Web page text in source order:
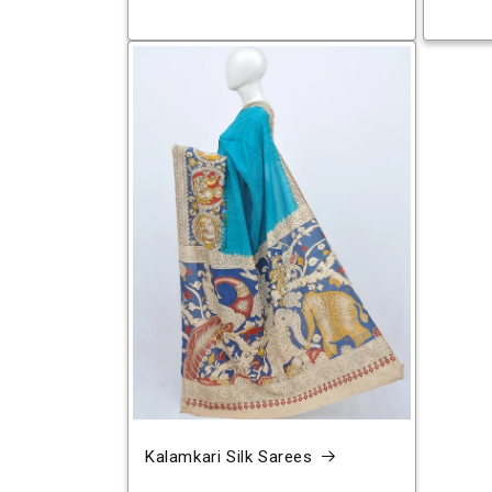
Kalamkari Silk Sarees